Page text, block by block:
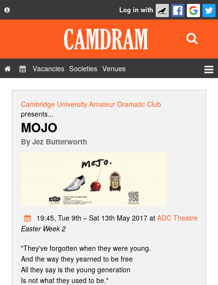
Privacy Policy
Contact Us
Log in with
Vacancies Societies Venues
Cambridge University Amateur Dramatic Club
presents...
MOJO
ByJez Butterworth
19:45, Tue 9th – Sat 13th May 2017 at ADC Theatre
Easter Week 2
"They've forgotten when they were young.
And the way they yearned to be free
All they say is the young generation
Is not what they used to be."